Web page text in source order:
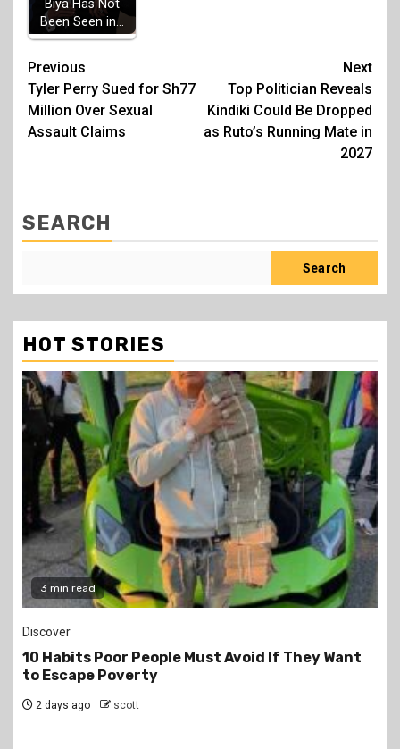
Biya Has Not
Been Seen in…
Post
navigation
Previous
Tyler Perry Sued for Sh77
Million Over Sexual
Assault Claims
Next
Top Politician Reveals
Kindiki Could Be Dropped
as Ruto’s Running Mate in
2027
SEARCH
Search
HOT STORIES
2 min read
Jobs
PSC Announces 3,000 Internship Opportunities
for Graduates
2 days ago scott